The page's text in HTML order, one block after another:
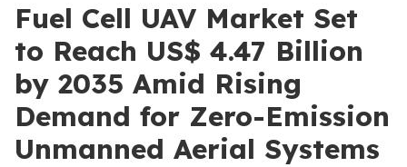
Fuel Cell UAV Market Set
to Reach US$ 4.47 Billion
by 2035 Amid Rising
Demand for Zero-Emission
Unmanned Aerial Systems